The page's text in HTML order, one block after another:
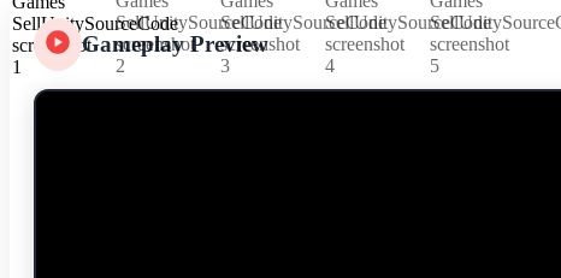
Gameplay Preview